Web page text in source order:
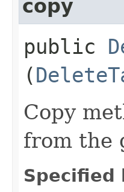
copy
public
(
Copy
from the
Specified